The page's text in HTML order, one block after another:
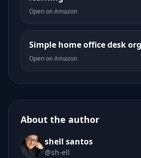
Open on Amazon
Simple home office desk
Open on Amazon
About the author
shell santos
@sh-ell